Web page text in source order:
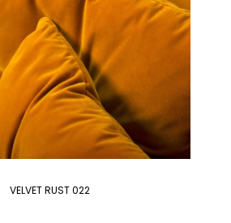
VELVET RUST 022